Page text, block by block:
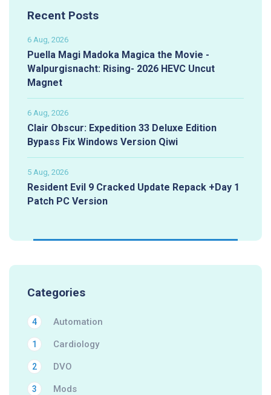
Recent Posts
6 Aug, 2026
Puella Magi Madoka Magica the Movie -
Walpurgisnacht: Rising- 2026 HEVC Uncut
Magnet
6 Aug, 2026
Clair Obscur: Expedition 33 Deluxe Edition
Bypass Fix Windows Version Qiwi
5 Aug, 2026
Resident Evil 9 Cracked Update Repack +Day 1
Patch PC Version
Categories
Automation
4
Cardiology
1
DVO
2
Mods
3